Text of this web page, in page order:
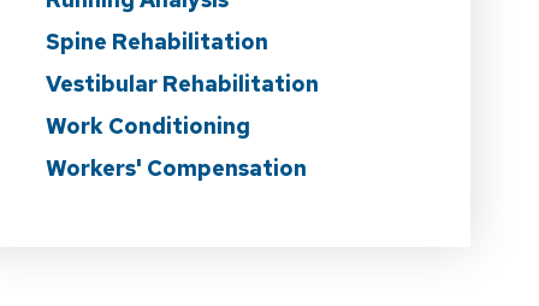
Spine Rehabilitation
Vestibular Rehabilitation
Work Conditioning
Workers' Compensation